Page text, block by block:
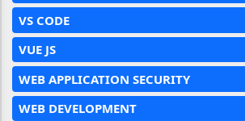
VS CODE
VUE JS
WEB APPLICATION SECURITY
WEB DEVELOPMENT